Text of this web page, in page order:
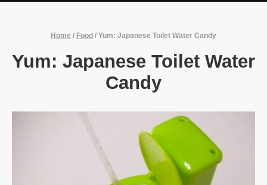
Home / Food / Yum: Japanese Toilet Water Candy
Yum: Japanese Toilet Water
Candy